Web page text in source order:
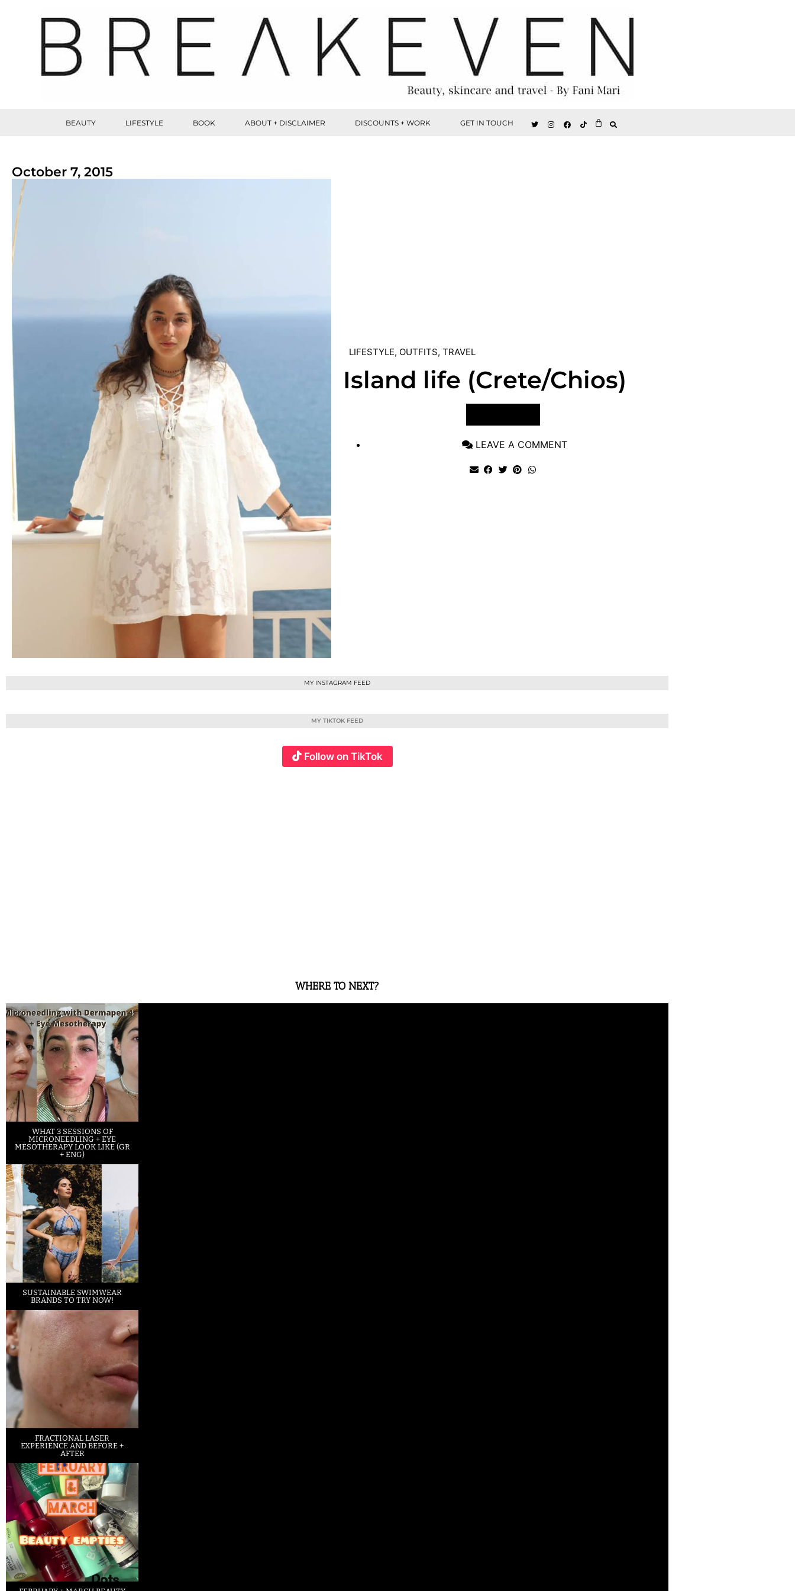
BEAUTY LIFESTYLE BOOK ABOUT + DISCLAIMER DISCOUNTS + WORK GET IN TOUCH
October 7, 2015
LIFESTYLE, OUTFITS, TRAVEL
Island life (Crete/Chios)
LEAVE A COMMENT
MY INSTAGRAM FEED
MY TIKTOK FEED
Follow on TikTok
WHERE TO NEXT?
WHAT 3 SESSIONS OF
MICRONEEDLING + EYE
MESOTHERAPY LOOK LIKE (GR
+ ENG)
SUSTAINABLE SWIMWEAR
BRANDS TO TRY NOW!
FRACTIONAL LASER
EXPERIENCE AND BEFORE +
AFTER